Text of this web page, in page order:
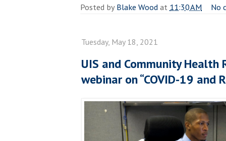
Posted byBlake Woodat 11:30 AM No
Tuesday, May 18, 2021
UIS and Community
webinar on “COVID-19 and